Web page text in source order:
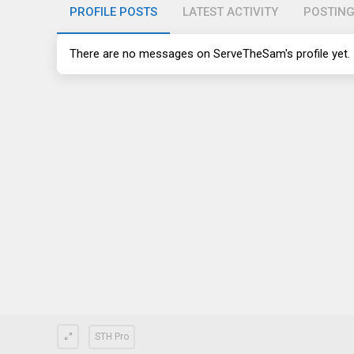
PROFILE POSTS LATEST ACTIVITY
There are no messages on ServeTheSam's profile yet.
STH Pro